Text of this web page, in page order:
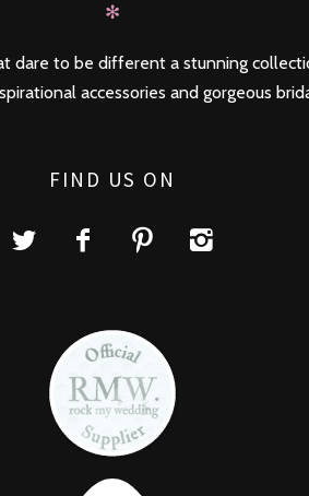
✻
dare to be different a stunning
accessories and gorgeous
FIND US ON